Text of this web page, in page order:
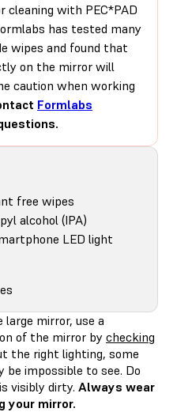
with PEC*PAD
has tested many
wipes and found that
on the mirror will
caution when working
Formlabs
free wipes
alcohol (IPA)
LED light
large mirror, use a
of the mirror by checking
the right lighting, some
impossible to see. Do
visibly dirty. Always wear
your mirror.